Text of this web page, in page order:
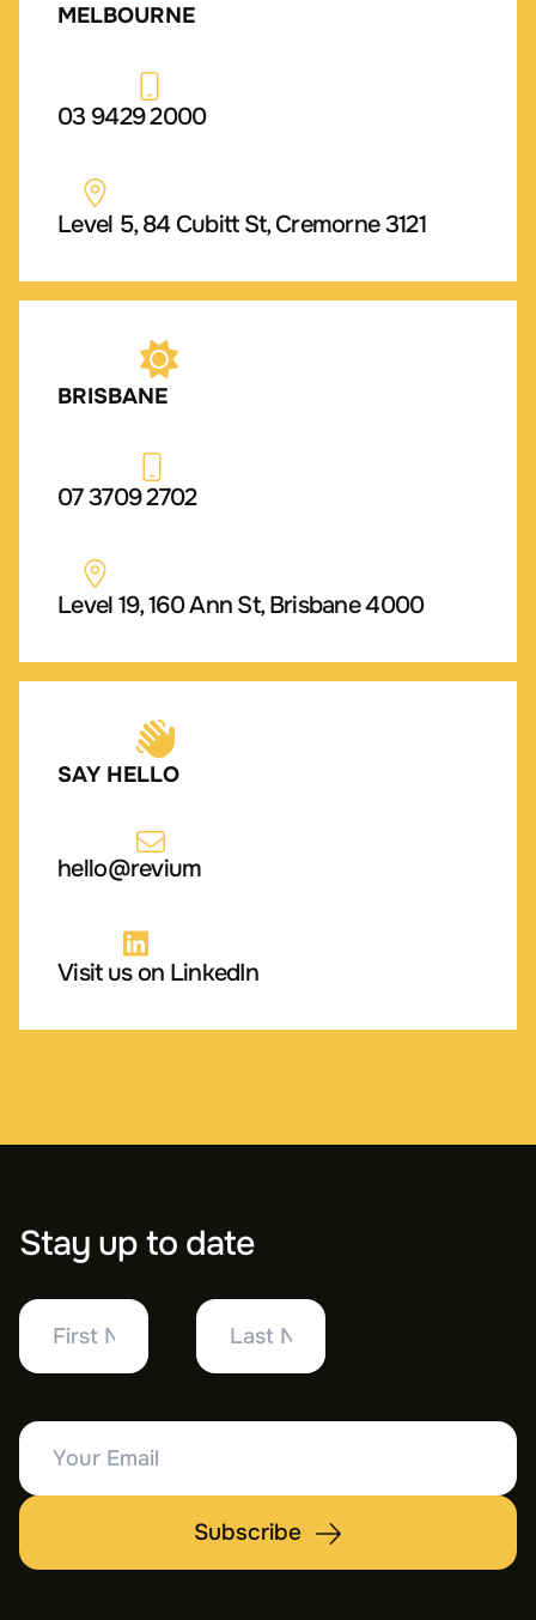
MELBOURNE
03 9429 2000
Level 5, 84 Cubitt St, Cremorne 3121
BRISBANE
07 3709 2702
Level 19, 160 Ann St, Brisbane 4000
SAY HELLO
hello@revium
Visit us on LinkedIn
Stay up to date
First
Name
Last
Name
Your
Email
Subscribe